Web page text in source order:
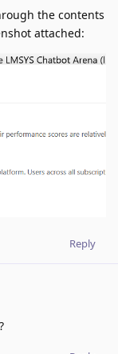
the contents
attached:
Reply